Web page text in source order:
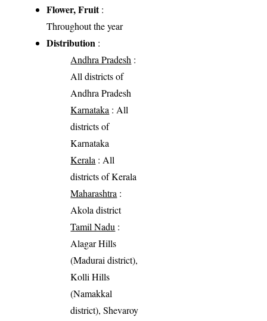
Flower, Fruit:
Throughout the year
Distribution :
Andhra Pradesh :
All districts of
Andhra Pradesh
Karnataka : All
districts of
Karnataka
Kerala : All
districts of Kerala
Maharashtra :
Akola district
Tamil Nadu :
Alagar Hills
(Madurai district),
Kolli Hills
(Namakkal
district), Shevaroy